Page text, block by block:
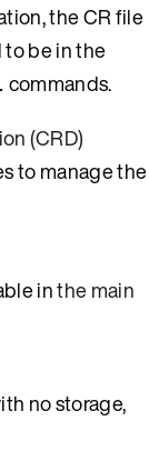
the CR file
to be in the
commands.
(CRD)
to manage the
inthe main
no storage,